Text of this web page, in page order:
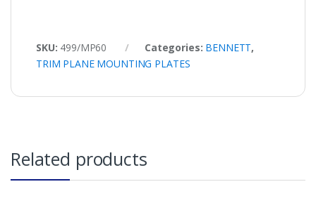
SKU: 499/MP60 Categories: BENNETT,
TRIM PLANE MOUNTING PLATES
Related products